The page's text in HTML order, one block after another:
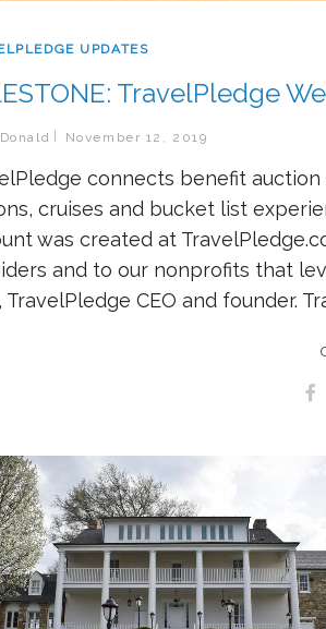
UPDATES
TravelPledge
November 12, 2019
connects benefit
cruises and bucket list
was created at
and to our nonprofits that
TravelPledge CEO and founder.